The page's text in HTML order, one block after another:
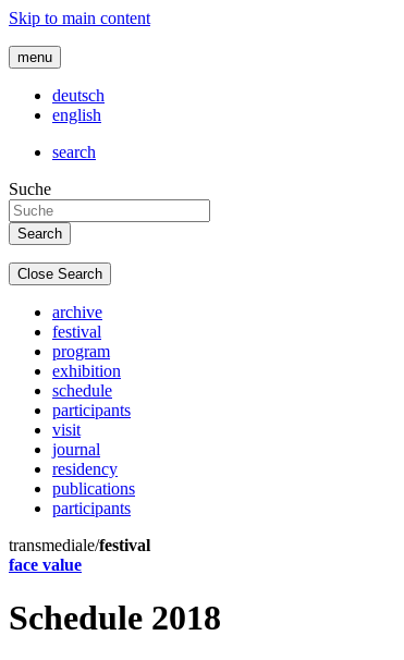
Skip to main content
menu
deutsch
english
search
Suche
Close Search
archive
festival
program
exhibition
schedule
participants
visit
journal
residency
publications
participants
transmediale/festival
face value
Schedule 2018